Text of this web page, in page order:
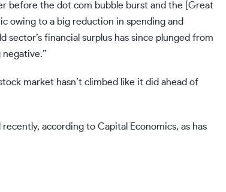
before the dot com bubble burst and the [Great
owing to a big reduction in spending and
sector’s financial surplus has since plunged from
market hasn’t climbed like it did ahead of
according to Capital Economics, as has